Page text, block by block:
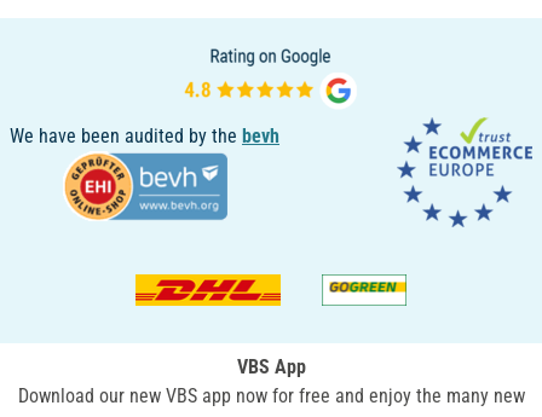
We have been audited by the bevh
VBS App
Download our new VBS app now for free and enjoy the many new